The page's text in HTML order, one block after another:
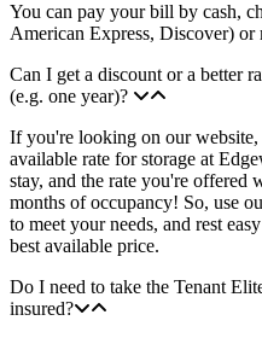
You can pay your bill by cash,
American Express, Discover) or
Can I get a discount or a better
(e.g. one year)?
If you're looking on our
available rate for storage at
stay, and the rate you're offered
months of occupancy! So, use
to meet your needs, and rest
best available price.
Do I need to take the Tenant
insured?